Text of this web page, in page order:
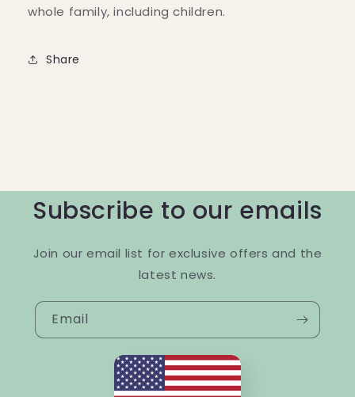
whole family, including children.
Share
Subscribe to our emails
Join our email list for exclusive offers and the
latest news.
Email